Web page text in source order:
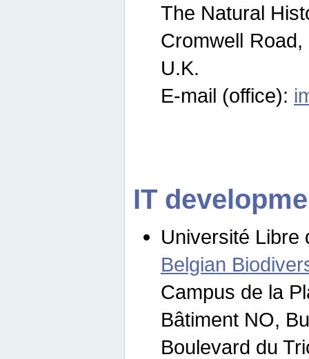
The Natural
Cromwell
U.K.
E-mail (office):
IT
Université Libre
Belgian
Campus de la
Bâtiment NO,
Boulevard du